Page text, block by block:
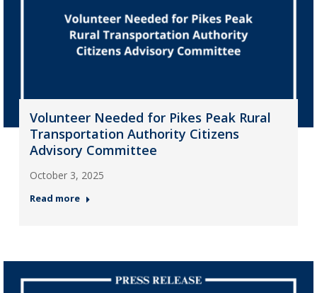
Volunteer Needed for Pikes Peak Rural
Transportation Authority Citizens
Advisory Committee
October 3, 2025
Read more